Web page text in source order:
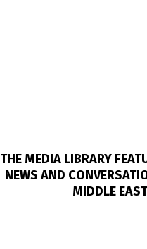
THE MEDIA LIBRARY
NEWS AND
MIDDLE